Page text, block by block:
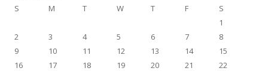
S
M T W T F
S
1
2
3 4 5 6 7
8
9
10 11 12 13 14
15
16
17 18 19 20 21
22